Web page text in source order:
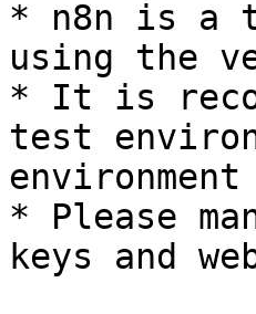
* n8n is a
using the
* It is
test
* Please
keys and